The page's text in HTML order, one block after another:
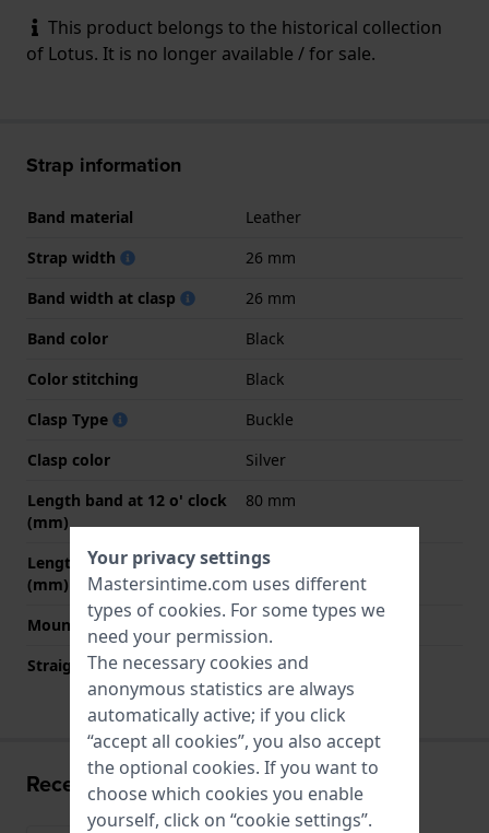
This product belongs to the historical collection
of Lotus. It is no longer available / for sale.
Strap information
Band material
Leather
Strap width
26 mm
Band width at clasp
26 mm
Band color
Black
Color stitching
Black
Clasp Type
Buckle
Clasp color
Silver
Length band at 12 o' clock
(mm)
80 mm
Length band at 6 o' clock
(mm)
120 mm
Mount type
Straight strap mount
Yes
Recently viewed
Your privacy settings
Mastersintime.com uses different
types of cookies. For some types we
need your permission.
The necessary cookies and
anonymous statistics are always
automatically active; if you click
“accept all cookies”, you also accept
the optional cookies. If you want to
choose which cookies you enable
yourself, click on “cookie settings”.